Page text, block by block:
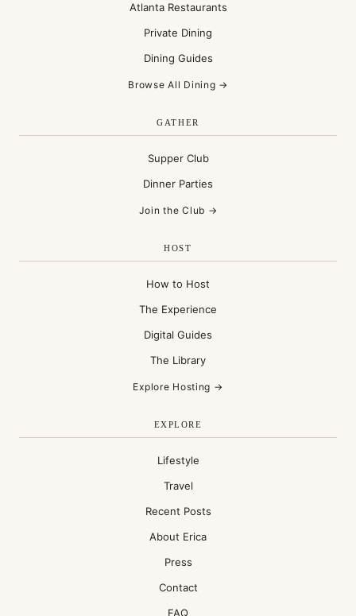
Atlanta Restaurants
Private Dining
Dining Guides
Browse All Dining →
GATHER
Supper Club
Dinner Parties
Join the Club →
HOST
How to Host
The Experience
Digital Guides
The Library
Explore Hosting →
EXPLORE
Lifestyle
Travel
Recent Posts
About Erica
Press
Contact
FAQ